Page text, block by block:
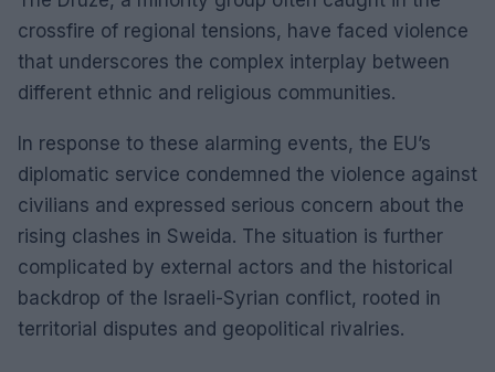
crossfire of regional tensions, have faced violence
that underscores the complex interplay between
different ethnic and religious communities.
In response to these alarming events, the EU’s
diplomatic service condemned the violence against
civilians and expressed serious concern about the
rising clashes in Sweida. The situation is further
complicated by external actors and the historical
backdrop of the Israeli-Syrian conflict, rooted in
territorial disputes and geopolitical rivalries.